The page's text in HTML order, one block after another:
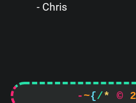
- Chris
-~{/* © 2